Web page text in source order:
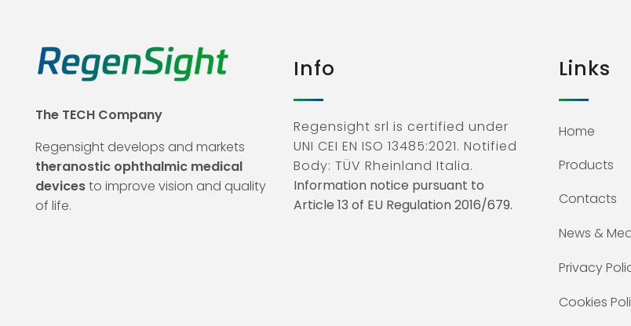
The TECH Company
Regensight develops and markets
theranostic ophthalmic medical
devicesto improve vision and quality
of life.
Info
Regensight srl is certified under
UNI CEI EN ISO 13485:2021. Notified
Body: TÜV Rheinland Italia.
Information notice pursuant to
Article 13 of EU Regulation 2016/679.
Links
Home
Products
Contacts
News &
Privacy
Cookies